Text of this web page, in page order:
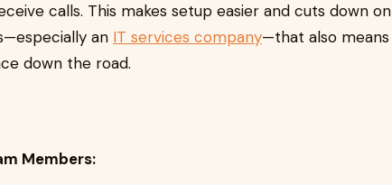
calls. This makes setup easier and cuts down on
an IT services company—that also means
down the road.
Members: